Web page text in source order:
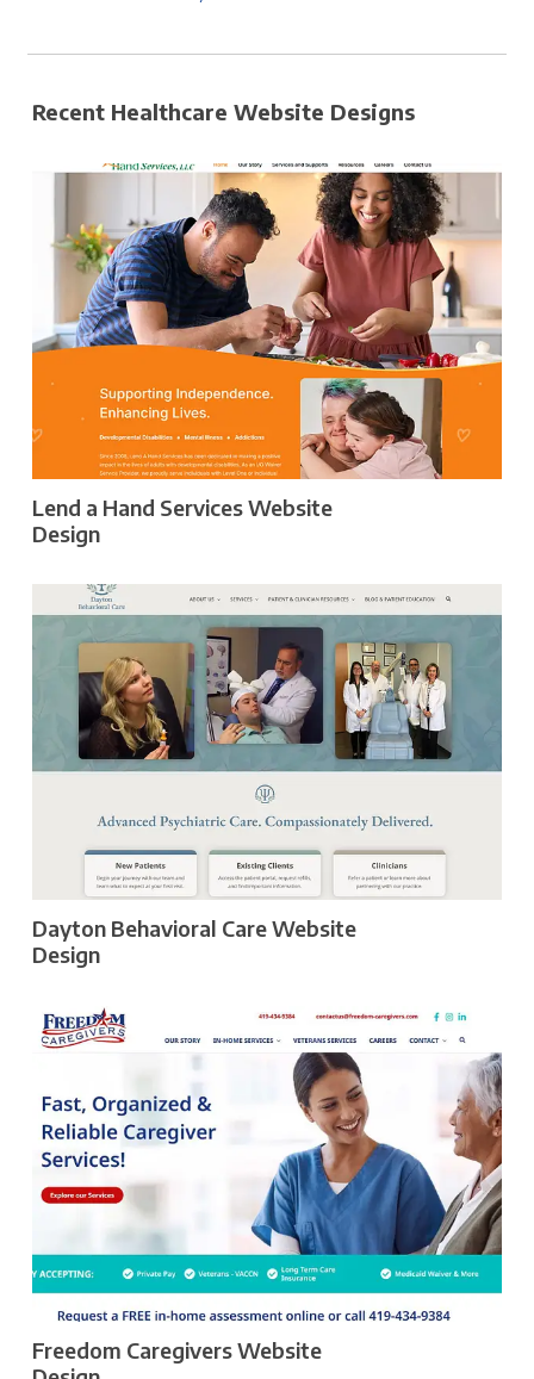
Recent Healthcare Website Designs
Lend a Hand Services Website
Design
Dayton Behavioral Care Website
Design
Freedom Caregivers Website